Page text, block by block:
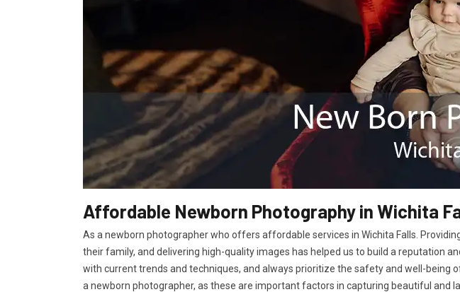
Affordable Newborn Photography in Wichita
As a newborn photographer who offers affordable services in Wichita Falls.
their family, and delivering high-quality images has helped us to build a reputation
with current trends and techniques, and always prioritize the safety and well-being
a newborn photographer, as these are important factors in capturing beautiful and